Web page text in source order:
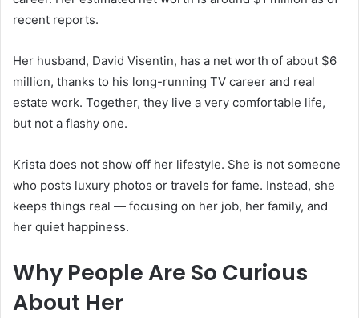
recent reports.
Her husband, David Visentin, has a net worth of about $6
million, thanks to his long-running TV career and real
estate work. Together, they live a very comfortable life,
but not a flashy one.
Krista does not show off her lifestyle. She is not someone
who posts luxury photos or travels for fame. Instead, she
keeps things real — focusing on her job, her family, and
her quiet happiness.
Why People Are So Curious
About Her